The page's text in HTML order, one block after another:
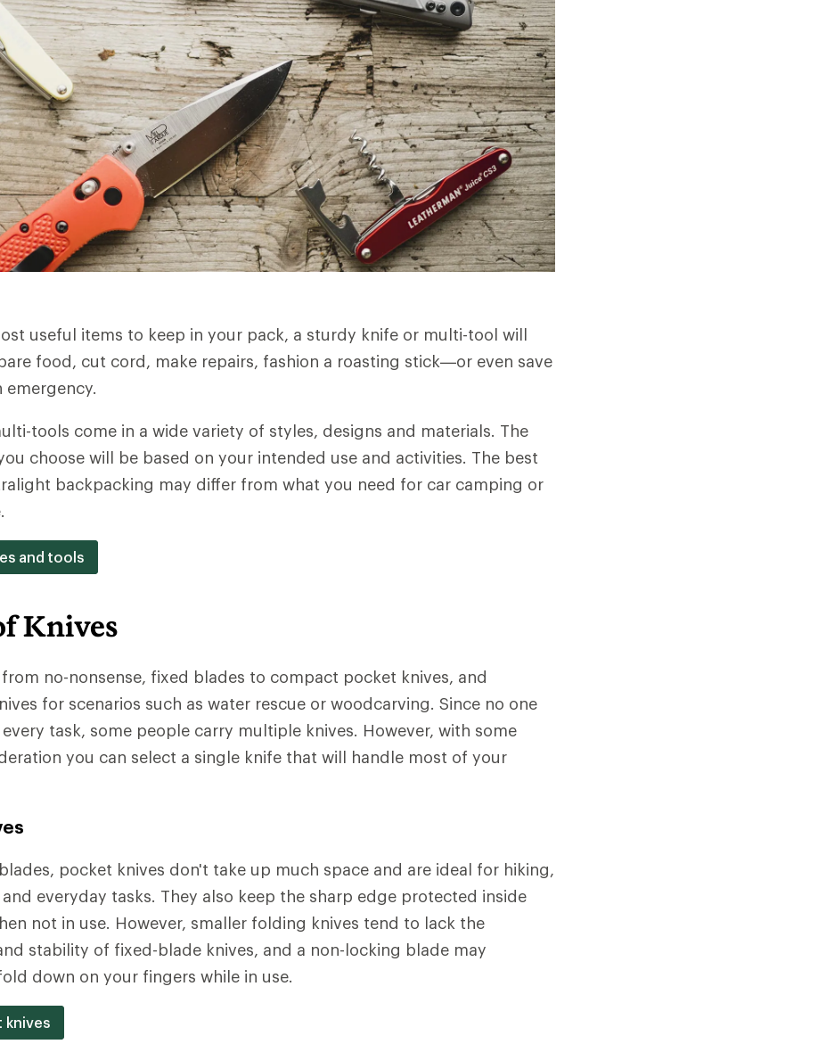
useful items to keep in your pack, a sturdy knife or multi-tool will
food, cut cord, make repairs, fashion a roasting stick—or even save
emergency.
tools come in a wide variety of styles, designs and materials. The
choose will be based on your intended use and activities. The best
backpacking may differ from what you need for car camping or
and tools
Knives
from no-nonsense, fixed blades to compact pocket knives, and
for scenarios such as water rescue or woodcarving. Since no one
task, some people carry multiple knives. However, with some
you can select a single knife that will handle most of your
pocket knives don't take up much space and are ideal for hiking,
everyday tasks. They also keep the sharp edge protected inside
not in use. However, smaller folding knives tend to lack the
stability of fixed-blade knives, and a non-locking blade may
down on your fingers while in use.
knives